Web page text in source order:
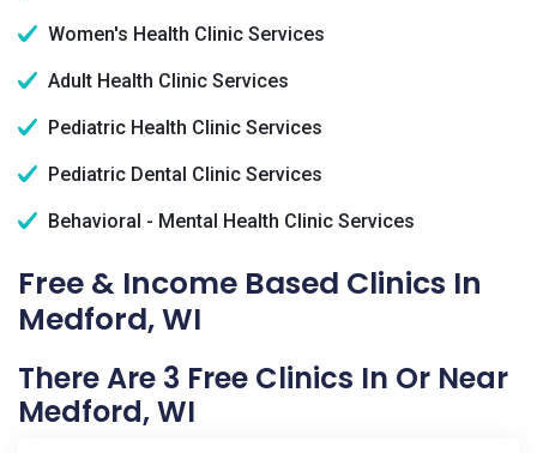
Women's Health Clinic Services
Adult Health Clinic Services
Pediatric Health Clinic Services
Pediatric Dental Clinic Services
Behavioral - Mental Health Clinic Services
Free & Income Based Clinics In
Medford, WI
There Are 3 Free Clinics In Or Near
Medford, WI